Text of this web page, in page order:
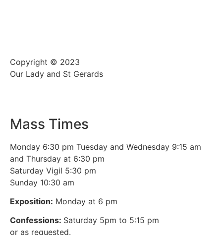
Copyright © 2023
Our Lady and St Gerards
Mass Times
Monday 6:30 pm Tuesday and Wednesday 9:15 am
and Thursday at 6:30 pm
Saturday Vigil 5:30 pm
Sunday 10:30 am
Exposition: Monday at 6 pm
Confessions: Saturday 5pm to 5:15 pm
or as requested.